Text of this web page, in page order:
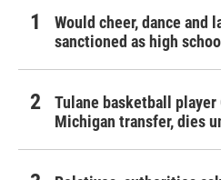
Would cheer, dance and
sanctioned as high
Tulane basketball
Michigan transfer, dies